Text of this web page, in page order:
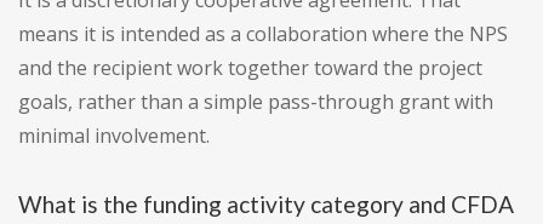
means it is intended as a collaboration where the NPS
and the recipient work together toward the project
goals, rather than a simple pass-through grant with
minimal involvement.
What is the funding activity category and CFDA